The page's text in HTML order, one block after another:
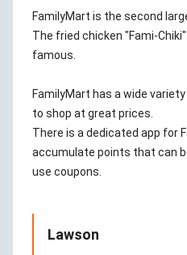
FamilyMart is the second
The fried chicken "Fami-
famous.
FamilyMart has a wide
to shop at great prices.
There is a dedicated app for
accumulate points that can
use coupons.
Lawson